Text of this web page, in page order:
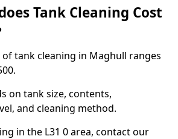
Tank Cleaning Cost
of tank cleaning in Maghull ranges
on tank size, contents,
and cleaning method.
in the L31 0 area, contact our